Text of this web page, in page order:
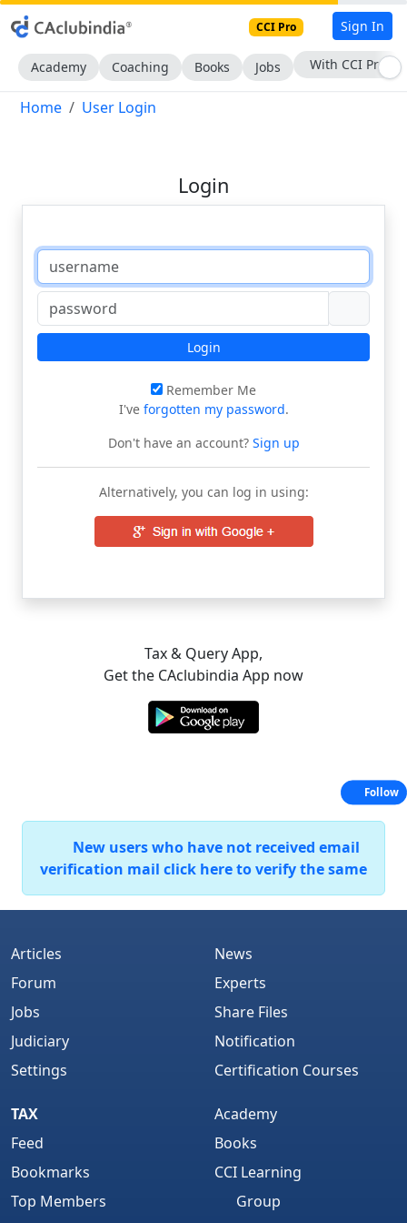
CCI Pro Sign In
Academy Coaching Books Jobs With CCI Pro
Home User Login
Login
Login
Remember Me
I've forgotten my password.
Don't have an account?Sign up
Alternatively, you can log in using:
Tax & Query App,
Get the CAclubindia App now
New users who have not received email
verification mail click here to verify the same
Articles
Forum
Jobs
Judiciary
Settings
News
Experts
Share Files
Notification
Certification Courses
TAX
Feed
Bookmarks
Top Members
Academy
Books
CCI Learning
Group
Follow